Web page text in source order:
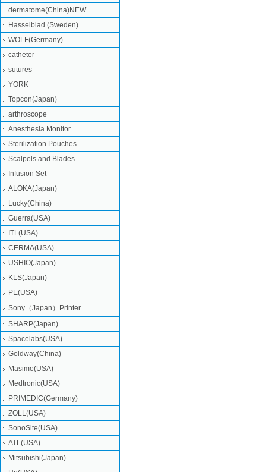
dermatome(China)NEW
Hasselblad (Sweden)
WOLF(Germany)
catheter
sutures
YORK
Topcon(Japan)
arthroscope
Anesthesia Monitor
Sterilization Pouches
Scalpels and Blades
Infusion Set
ALOKA(Japan)
Lucky(China)
Guerra(USA)
ITL(USA)
CERMA(USA)
USHIO(Japan)
KLS(Japan)
PE(USA)
Sony（Japan）Printer
SHARP(Japan)
Spacelabs(USA)
Goldway(China)
Masimo(USA)
Medtronic(USA)
PRIMEDIC(Germany)
ZOLL(USA)
SonoSite(USA)
ATL(USA)
Mitsubishi‎(Japan)